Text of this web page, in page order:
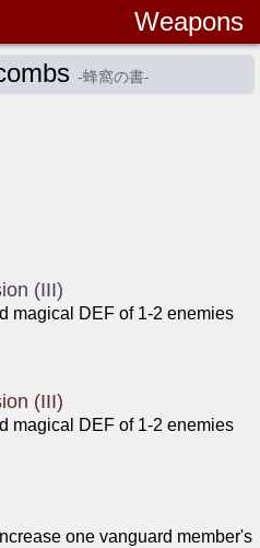
Weapons
-蜂窩の書-
(III)
magical DEF of 1-2 enemies
(III)
magical DEF of 1-2 enemies
one vanguard member's